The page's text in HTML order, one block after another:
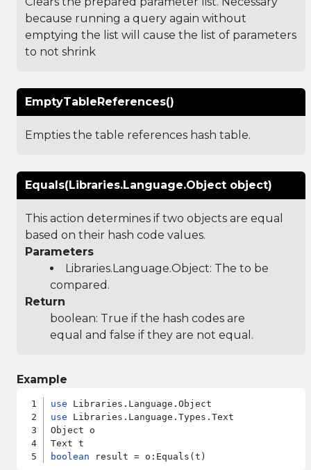
because running a query again without
emptying the list will cause the list of parameters
to not shrink
EmptyTableReferences()
Empties the table references hash table.
Equals(Libraries.Language.Object object)
This action determines if two objects are equal
based on their hash code values.
Parameters
Libraries.Language.Object: The to be
compared.
Return
boolean: True if the hash codes are
equal and false if they are not equal.
Example
use
use Libraries.Language.Types.Text
Object o
boolean